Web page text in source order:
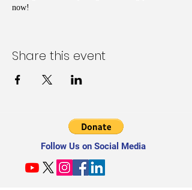
now!
Share this event
Follow Us on Social Media